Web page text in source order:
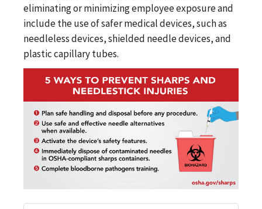
eliminating or minimizing employee exposure and
include the use of safer medical devices, such as
needleless devices, shielded needle devices, and
plastic capillary tubes.